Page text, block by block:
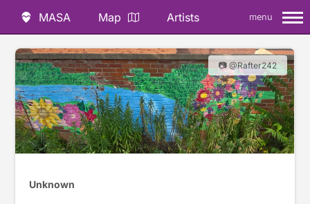
MASA Map Artists menu
📷 @Rafter242
Unknown